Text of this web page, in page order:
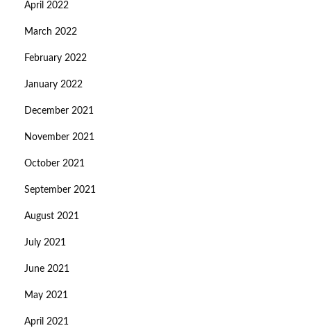
April 2022
March 2022
February 2022
January 2022
December 2021
November 2021
October 2021
September 2021
August 2021
July 2021
June 2021
May 2021
April 2021